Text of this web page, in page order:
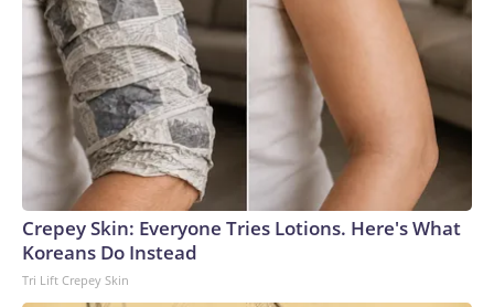
Crepey Skin: Everyone Tries Lotions. Here's What
Koreans Do Instead
Tri Lift Crepey Skin